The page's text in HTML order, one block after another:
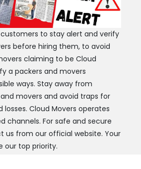
to stay alert and verify
before hiring them, to avoid
claiming to be Cloud
a packers and movers
ways. Stay away from
movers and avoid traps for
Cloud Movers operates
channels. For safe and secure
us from our official website. Your
our top priority.